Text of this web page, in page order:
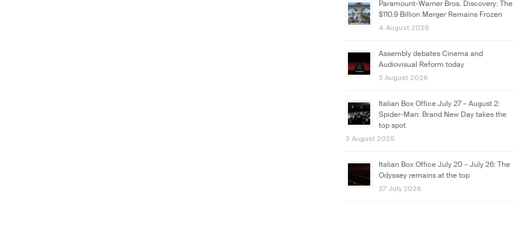
Paramount-Warner Bros. Discovery: The
$110.9 Billion Merger Remains Frozen
4 August 2026
Assembly debates Cinema and
Audiovisual Reform today
3 August 2026
Italian Box Office July 27 – August 2:
Spider-Man: Brand New Day takes the
top spot
3 August 2026
Italian Box Office July 20 – July 26: The
Odyssey remains at the top
27 July 2026